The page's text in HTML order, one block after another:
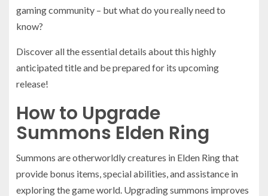
gaming community – but what do you really need to
know?
Discover all the essential details about this highly
anticipated title and be prepared for its upcoming
release!
How to Upgrade
Summons Elden Ring
Summons are otherworldly creatures in Elden Ring that
provide bonus items, special abilities, and assistance in
exploring the game world. Upgrading summons improves